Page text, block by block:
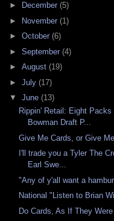
►
December (5)
► November (1)
► October (6)
► September (4)
► August (19)
► July (17)
▼ June (13)
Rippin' Retail: Eight Packs
Bowman Draft P...
Give Me Cards, or Give
I'll trade you a Tyler The
Earl Swe...
"Any of y'all want a
National "Listen to Brian
Do Cards, As If They Were